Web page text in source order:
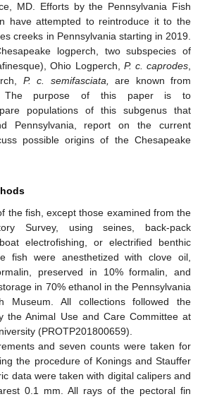
MD. Efforts by the Pennsylvania Fish
have attempted to reintroduce it to the
creeks in Pennsylvania starting in 2019.
logperch, two subspecies of
Ohio Logperch, P. c. caprodes
P. c. semifasciata,
are known from
purpose of this paper is to
populations of this subgenus that
Pennsylvania, report on the current
possible origins of the Chesapeake
the fish, except those examined from the
Survey, using seines, back-pack
electrofishing, or electrified benthic
fish were anesthetized with clove oil,
preserved in 10% formalin, and
in 70% ethanol in the Pennsylvania
Museum. All collections followed the
the Animal Use and Care Committee at
(PROTP201800659).
and seven counts were taken for
the procedure of Konings and Stauffer
data were taken with digital calipers and
0.1 mm. All rays of the pectoral fin